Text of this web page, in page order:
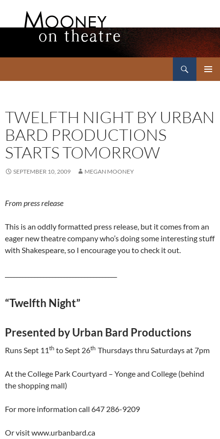
TWELFTH NIGHT BY URBAN
BARD PRODUCTIONS
STARTS TOMORROW
SEPTEMBER 10, 2009 MEGAN MOONEY
From press release
This is an oddly formatted press release, but it comes from an
eager new theatre company who’s doing some interesting stuff
with Shakespeare, so I encourage you to check it out.
“Twelfth Night”
Presented by Urban Bard Productions
Runs Sept 11th to Sept 26th Thursdays thru Saturdays at 7pm
At the College Park Courtyard – Yonge and College (behind
the shopping mall)
For more information call 647 286-9209
Or visit www.urbanbard.ca